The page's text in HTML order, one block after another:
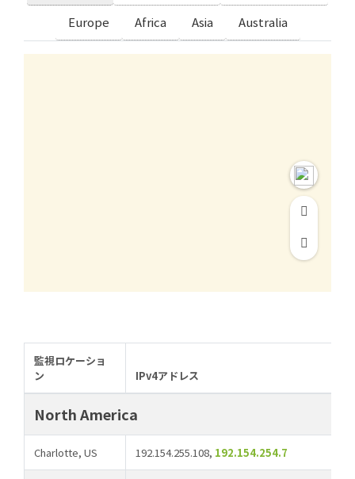
Europe
Africa Asia Australia
監視ロケーショ
ン
IPv4アドレス
North America
Charlotte, US 192.154.255.108, 192.154.254.7